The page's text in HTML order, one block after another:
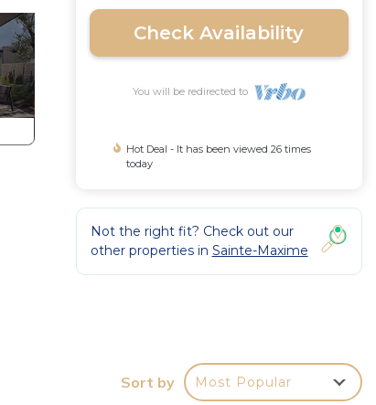
Check Availability
You will be redirected to
Hot Deal - It has been viewed 26 times
today
Not the right fit? Check out our
other properties in Sainte-Maxime
Sort by Most Popular